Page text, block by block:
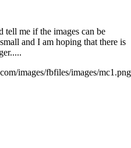
tell me if the images can be
and I am hoping that there is